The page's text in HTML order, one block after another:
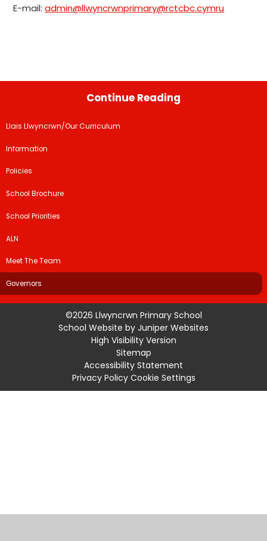
E-mail:admin@llwyncrwnprimary@rctcbc.cymru
Continue Reading
Llais Llwyncrwn/Our Curriculum
Information
Policies
School Brochure
School Priorities
ALN
Meet The Team
Governors
©2026 Llwyncrwn Primary School
School Website by Juniper Websites
High Visibility Version
Sitemap
Accessibility Statement
Privacy Policy Cookie Settings